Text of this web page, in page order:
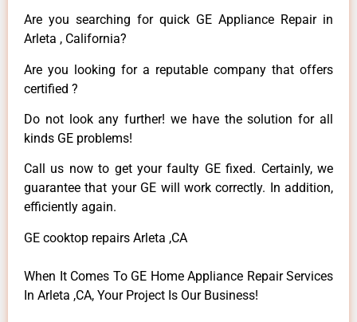
Are you searching for quick GE Appliance Repair in
Arleta , California?
Are you looking for a reputable company that offers
certified ?
Do not look any further! we have the solution for all
kinds GE problems!
Call us now to get your faulty GE fixed. Certainly, we
guarantee that your GE will work correctly. In addition,
efficiently again.
GE cooktop repairs Arleta ,CA
When It Comes To GE Home Appliance Repair Services
In Arleta ,CA, Your Project Is Our Business!